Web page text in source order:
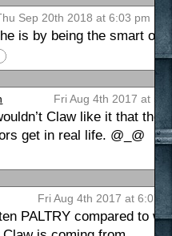
Sep 20th 2018 at 6:03 pm
is by being the smart
Fri Aug 4th 2017 at
Claw like it that
get in real life. @_@
Fri Aug 4th 2017 at 6:07
PALTRY compared to